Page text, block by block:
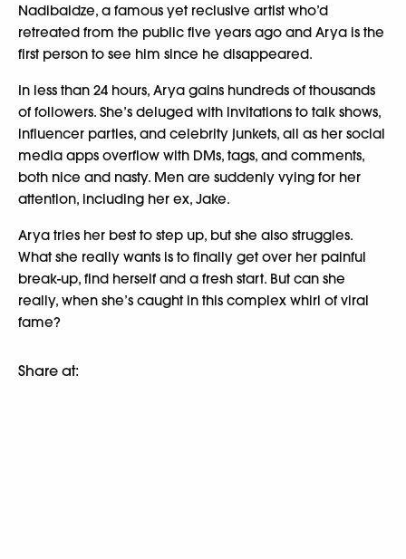
Nadibaidze, a famous yet reclusive artist who’d
retreated from the public five years ago and Arya is the
first person to see him since he disappeared.
In less than 24 hours, Arya gains hundreds of thousands
of followers. She’s deluged with invitations to talk shows,
influencer parties, and celebrity junkets, all as her social
media apps overflow with DMs, tags, and comments,
both nice and nasty. Men are suddenly vying for her
attention, including her ex, Jake.
Arya tries her best to step up, but she also struggles.
What she really wants is to finally get over her painful
break-up, find herself and a fresh start. But can she
really, when she’s caught in this complex whirl of viral
fame?
Share at: